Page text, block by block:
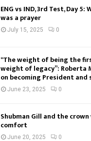
ENG vs IND, 3rd Test, Day 5:
was a prayer
July 15, 2025 0
“The weight of being the
weight of legacy”: Roberta
on becoming President and
June 23, 2025 0
Shubman Gill and the
comfort
June 20, 2025 0